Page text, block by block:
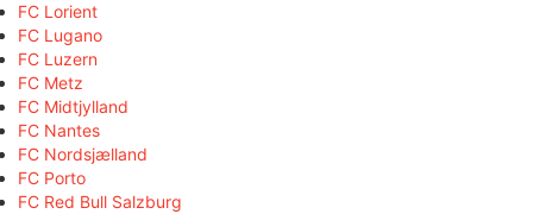
FC Lorient
FC Lugano
FC Luzern
FC Metz
FC Midtjylland
FC Nantes
FC Nordsjælland
FC Porto
FC Red Bull Salzburg